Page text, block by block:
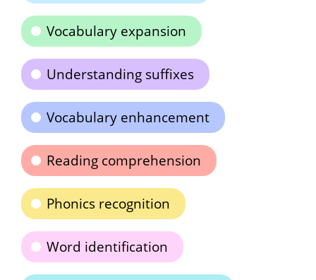
Vocabulary expansion
Understanding suffixes
Vocabulary enhancement
Reading comprehension
Phonics recognition
Word identification